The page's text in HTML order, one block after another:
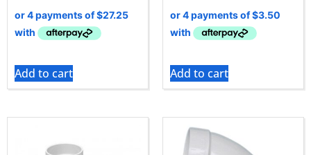
Add to cart Add to cart